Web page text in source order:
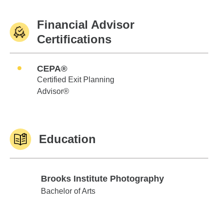
Financial Advisor
Certifications
CEPA®
Certified Exit Planning
Advisor®
Education
Brooks Institute Photography
Brooks Institute Photography
Bachelor of Arts